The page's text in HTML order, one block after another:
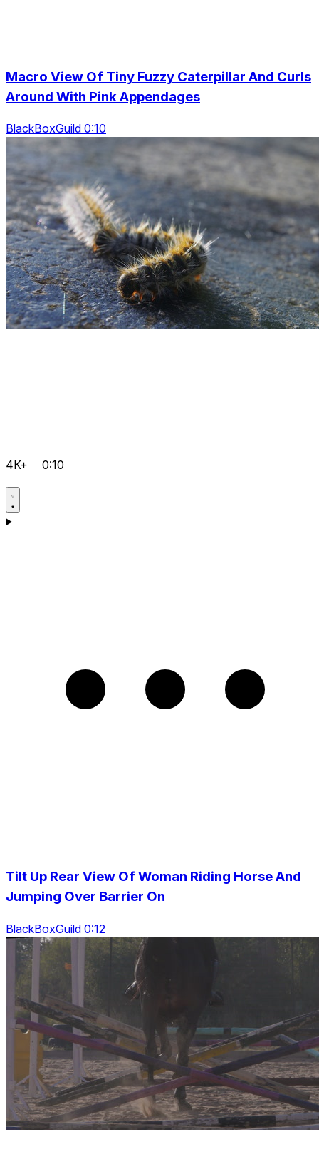
Macro View Of Tiny Fuzzy Caterpillar And Curls
Around With Pink Appendages
BlackBoxGuild 0:10
4K+ 0:10
Tilt Up Rear View Of Woman Riding Horse And
Jumping Over Barrier On
BlackBoxGuild 0:12